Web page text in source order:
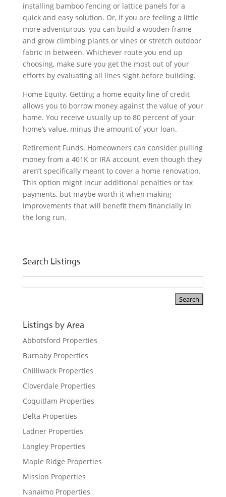
installing bamboo fencing or lattice panels for a
quick and easy solution. Or, if you are feeling a little
more adventurous, you can build a wooden frame
and grow climbing plants or vines or stretch outdoor
fabric in between. Whichever route you end up
choosing, make sure you get the most out of your
efforts by evaluating all lines sight before building.
Home Equity. Getting a home equity line of credit
allows you to borrow money against the value of your
home. You receive usually up to 80 percent of your
home’s value, minus the amount of your loan.
Retirement Funds. Homeowners can consider pulling
money from a 401K or IRA account, even though they
aren’t specifically meant to cover a home renovation.
This option might incur additional penalties or tax
payments, but maybe worth it when making
improvements that will benefit them financially in
the long run.
Search Listings
Listings by Area
Abbotsford Properties
Burnaby Properties
Chilliwack Properties
Cloverdale Properties
Coquitlam Properties
Delta Properties
Ladner Properties
Langley Properties
Maple Ridge Properties
Mission Properties
Nanaimo Properties